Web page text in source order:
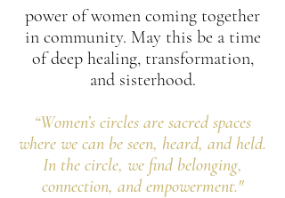
power of women coming together
in community. May this be a time
of deep healing, transformation,
and sisterhood.
“Women’s circles are sacred spaces
where we can be seen, heard, and held.
In the circle, we find belonging,
connection, and empowerment."